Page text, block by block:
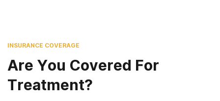
INSURANCE COVERAGE
Are You Covered For
Treatment?